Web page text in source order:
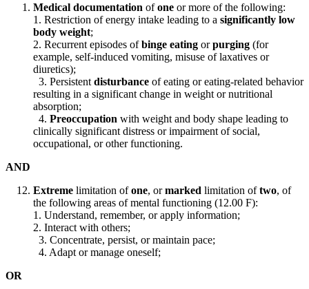
Medical documentation ofone or more of the following:
1. Restriction of energy intake leading to a significantly low
body weight;
2. Recurrent episodes ofbinge eating orpurging (for
example, self-induced vomiting, misuse of laxatives or
diuretics);
3. Persistent disturbance of eating or eating-related behavior
resulting in a significant change in weight or nutritional
absorption;
4. Preoccupation with weight and body shape leading to
clinically significant distress or impairment of social,
occupational, or other functioning.
AND
Extreme limitation ofone, ormarked limitation oftwo, of
the following areas of mental functioning (12.00 F):
1. Understand, remember, or apply information;
2. Interact with others;
3. Concentrate, persist, or maintain pace;
4. Adapt or manage oneself;
OR